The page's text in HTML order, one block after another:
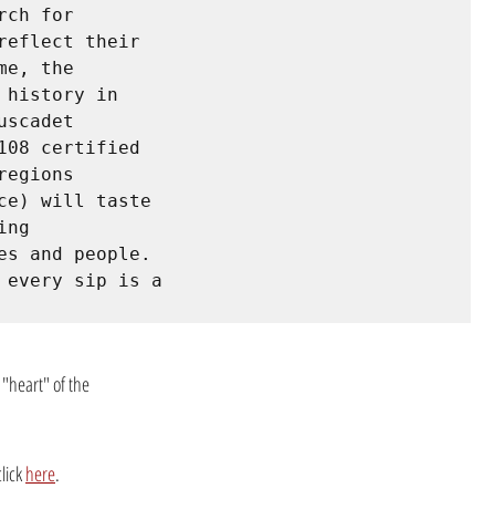
for
their
the
history in
certified
will taste
and people.
every sip is a
"heart" of the
here.